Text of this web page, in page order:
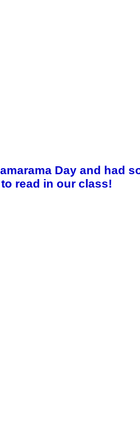
Day and
read in our class!